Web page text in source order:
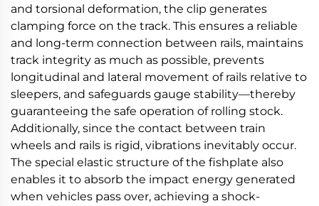
and torsional deformation, the clip generates
clamping force on the track. This ensures a reliable
and long-term connection between rails, maintains
track integrity as much as possible, prevents
longitudinal and lateral movement of rails relative to
sleepers, and safeguards gauge stability—thereby
guaranteeing the safe operation of rolling stock.
Additionally, since the contact between train
wheels and rails is rigid, vibrations inevitably occur.
The special elastic structure of the fishplate also
enables it to absorb the impact energy generated
when vehicles pass over, achieving a shock-